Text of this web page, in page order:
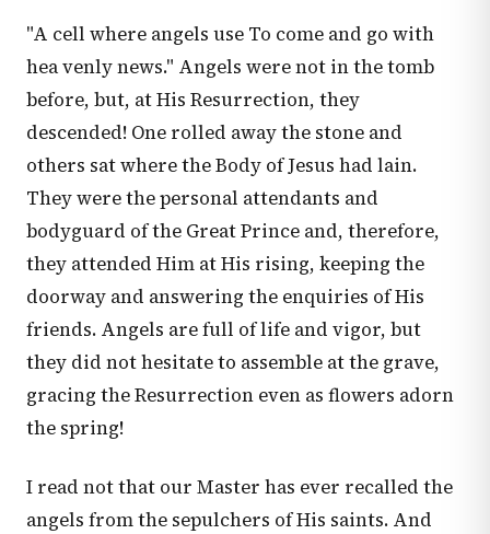
"A cell where angels use To come and go with
hea venly news." Angels were not in the tomb
before, but, at His Resurrection, they
descended! One rolled away the stone and
others sat where the Body of Jesus had lain.
They were the personal attendants and
bodyguard of the Great Prince and, therefore,
they attended Him at His rising, keeping the
doorway and answering the enquiries of His
friends. Angels are full of life and vigor, but
they did not hesitate to assemble at the grave,
gracing the Resurrection even as flowers adorn
the spring!
I read not that our Master has ever recalled the
angels from the sepulchers of His saints. And